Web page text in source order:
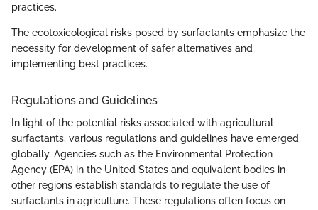
practices.
The ecotoxicological risks posed by surfactants emphasize the
necessity for development of safer alternatives and
implementing best practices.
Regulations and Guidelines
In light of the potential risks associated with agricultural
surfactants, various regulations and guidelines have emerged
globally. Agencies such as the Environmental Protection
Agency (EPA) in the United States and equivalent bodies in
other regions establish standards to regulate the use of
surfactants in agriculture. These regulations often focus on